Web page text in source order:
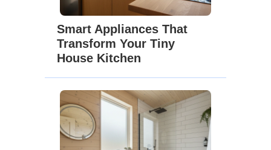
Smart Appliances That
Transform Your Tiny
House Kitchen